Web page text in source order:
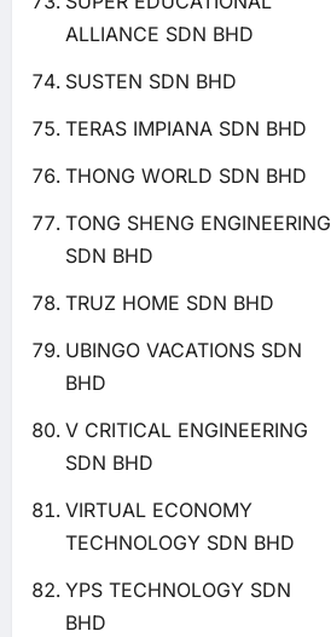
ALLIANCE SDN BHD
SUSTEN SDN BHD
TERAS IMPIANA SDN BHD
THONG WORLD SDN BHD
TONG SHENG ENGINEERING
SDN BHD
TRUZ HOME SDN BHD
UBINGO VACATIONS SDN
BHD
V CRITICAL ENGINEERING
SDN BHD
VIRTUAL ECONOMY
TECHNOLOGY SDN BHD
YPS TECHNOLOGY SDN
BHD